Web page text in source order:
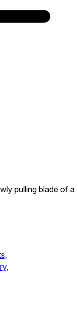
pulling blade of a